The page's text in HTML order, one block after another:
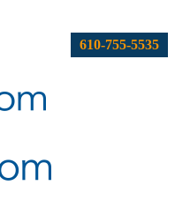
610-755-5535